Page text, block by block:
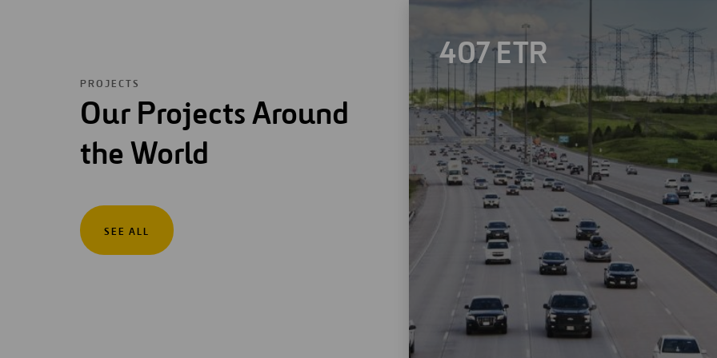
PROJECTS
Our Projects Around
the World
SEE ALL
407 ETR